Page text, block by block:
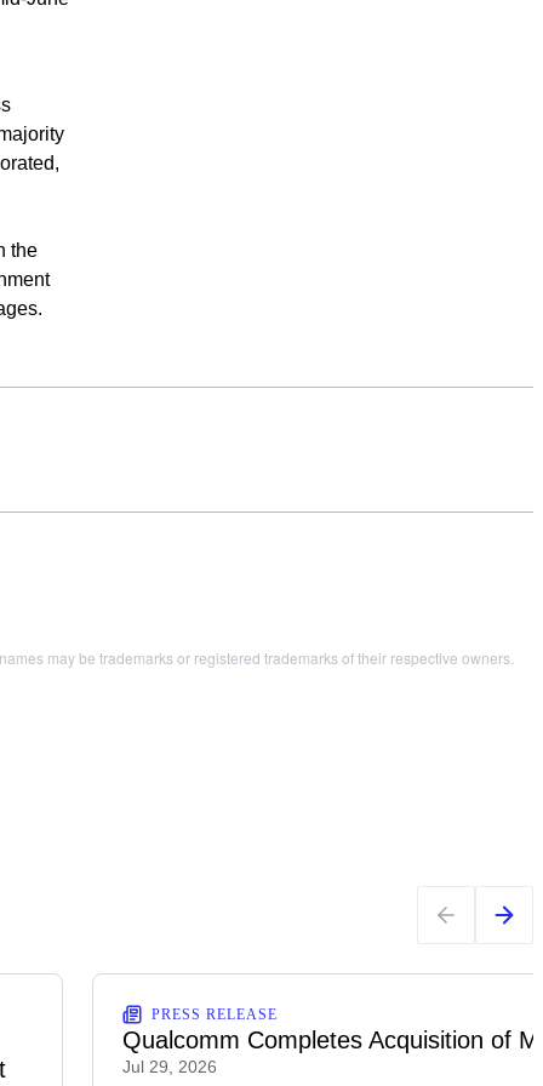
the
may be trademarks or registered trademarks of their respective owners.
PRESS RELEASE
Qualcomm Completes Acquisition of
Jul 29, 2026